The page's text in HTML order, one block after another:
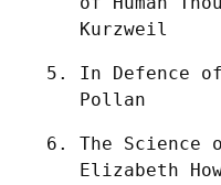
Kurzweil
In Defence
Pollan
The Science
Elizabeth